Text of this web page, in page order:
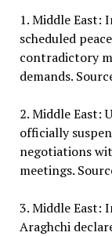
1. Middle East:
scheduled
contradictory
demands.
2. Middle East:
officially
negotiations
meetings.
3. Middle East:
Araghchi